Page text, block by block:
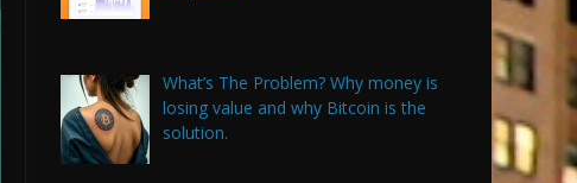
What’s The Problem? Why money is
losing value and why Bitcoin is the
solution.